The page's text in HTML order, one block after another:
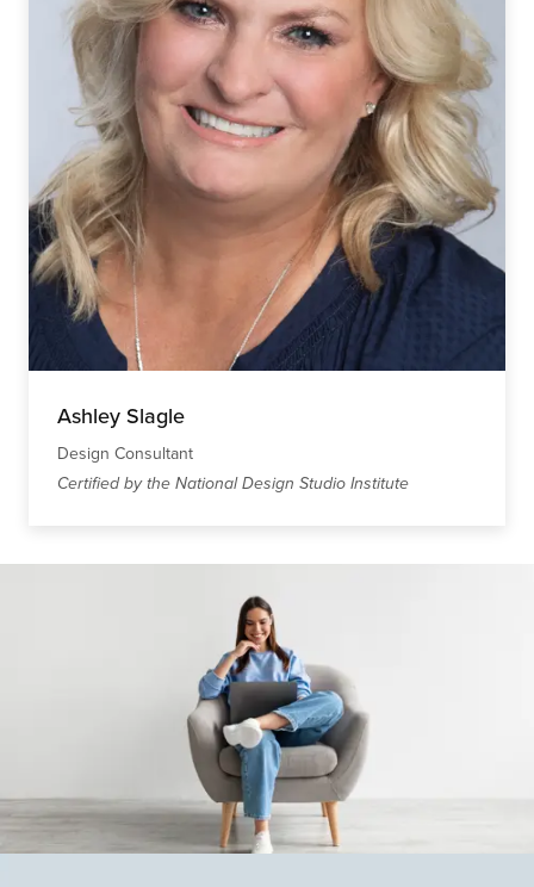
Ashley Slagle
Design Consultant
Certified by the National Design Studio Institute